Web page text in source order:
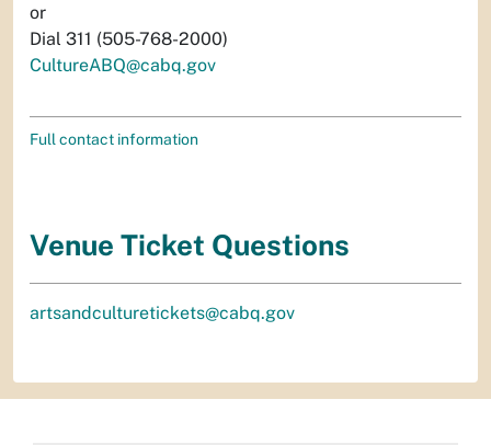
or
Dial 311 (505-768-2000)
CultureABQ@cabq.gov
Full contact information
Venue Ticket Questions
artsandculturetickets@cabq.gov